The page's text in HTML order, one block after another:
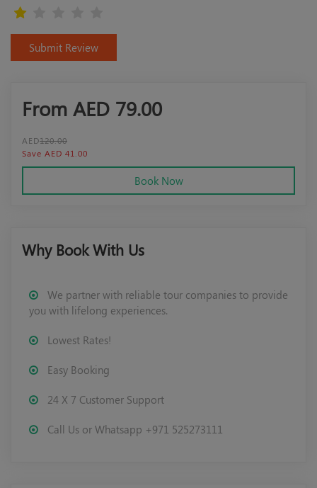
Submit Review
From AED 79.00
AED120.00
Save AED 41.00
Book Now
Why Book With Us
We partner with reliable tour companies to provide
you with lifelong experiences.
Lowest Rates!
Easy Booking
24 X 7 Customer Support
Call Us or Whatsapp +971 525273111